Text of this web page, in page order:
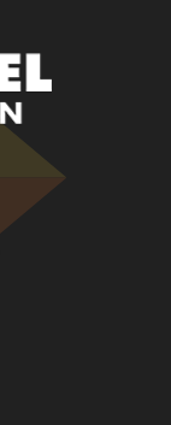
Construction